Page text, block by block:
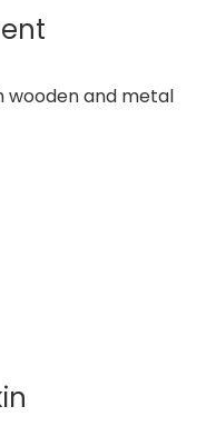
wooden and metal